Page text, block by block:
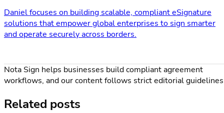
Daniel focuses on building scalable, compliant eSignature
solutions that empower global enterprises to sign smarter
and operate securely across borders.
Nota Sign helps businesses build compliant agreement
workflows, and our content follows strict editorial
Related posts